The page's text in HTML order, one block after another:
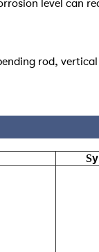
level can
rod,
S